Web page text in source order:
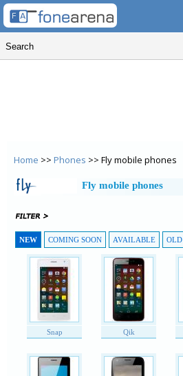
Home >> Phones >> Fly mobile phones
Fly mobile phones
NEW COMING SOON AVAILABLE OLD
Snap Qik